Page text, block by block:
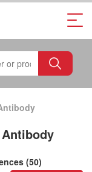
(50)